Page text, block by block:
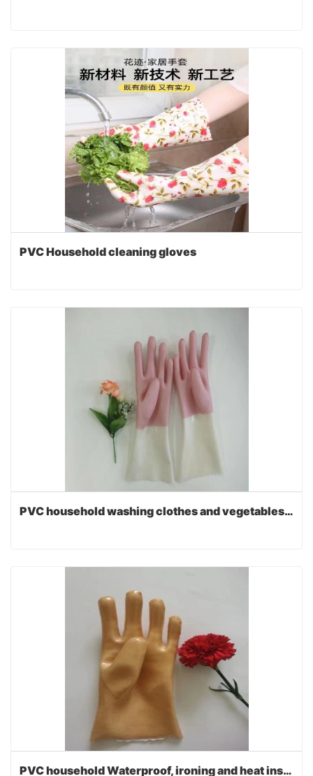
PVC Household cleaning gloves
PVC household washing clothes and vegetables gloves
PVC household Waterproof, ironing and heat insulation gloves